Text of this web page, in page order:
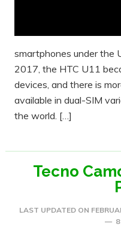
smartphones under the
2017, the HTC U11
devices, and there is
available in dual-SIM
the world. […]
Tecno
LAST UPDATED ON